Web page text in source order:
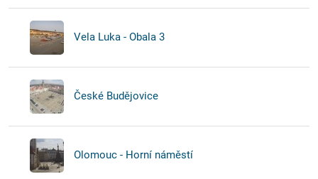
Vela Luka - Obala 3
České Budějovice
Olomouc - Horní náměstí